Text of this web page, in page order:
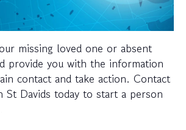
missing loved one or absent
provide you with the information
contact and take action. Contact
St Davids today to start a person